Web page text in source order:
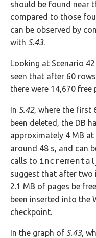
should be found near
compared to those
can be observed by
with S.43.
Looking at Scenario
seen that after 60
there were 14,670 free
In S.42, where the first
been deleted, the DB
approximately 4 MB
around 48 s, and can
calls to
suggest that after two
2.1 MB of pages be
been inserted into the
checkpoint.
In the graph of S.43,